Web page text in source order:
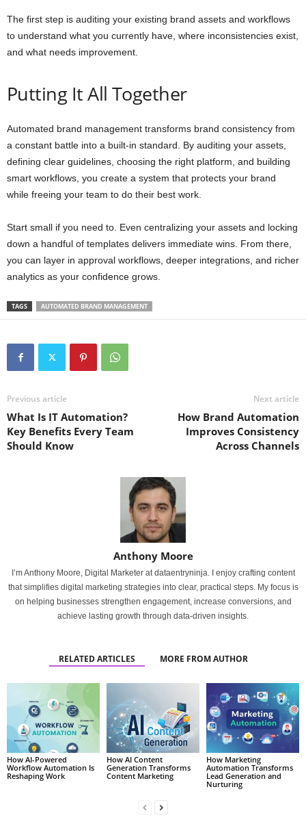
The first step is auditing your existing brand assets and workflows
to understand what you currently have, where inconsistencies exist,
and what needs improvement.
Putting It All Together
Automated brand management transforms brand consistency from
a constant battle into a built-in standard. By auditing your assets,
defining clear guidelines, choosing the right platform, and building
smart workflows, you create a system that protects your brand
while freeing your team to do their best work.
Start small if you need to. Even centralizing your assets and locking
down a handful of templates delivers immediate wins. From there,
you can layer in approval workflows, deeper integrations, and richer
analytics as your confidence grows.
TAGS AUTOMATED BRAND MANAGEMENT
Previous article
What Is IT Automation?
Key Benefits Every Team
Should Know
Next article
How Brand Automation
Improves Consistency
Across Channels
Anthony Moore
I’m Anthony Moore, Digital Marketer at dataentryninja. I enjoy crafting content
that simplifies digital marketing strategies into clear, practical steps. My focus is
on helping businesses strengthen engagement, increase conversions, and
achieve lasting growth through data-driven insights.
RELATED ARTICLES MORE FROM AUTHOR
How AI-Powered
Workflow Automation Is
Reshaping Work
How AI Content
Generation Transforms
Content Marketing
How Marketing
Automation Transforms
Lead Generation and
Nurturing